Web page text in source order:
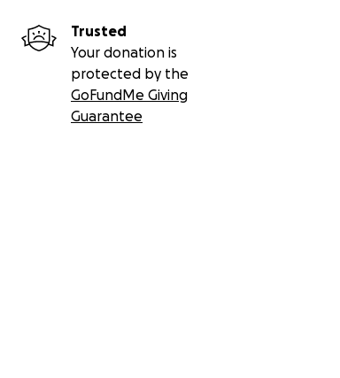
Trusted
Your donation is
protected by the
GoFundMe Giving
Guarantee